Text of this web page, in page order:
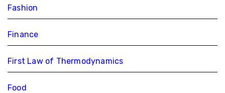
Fashion
Finance
First Law of Thermodynamics
Food